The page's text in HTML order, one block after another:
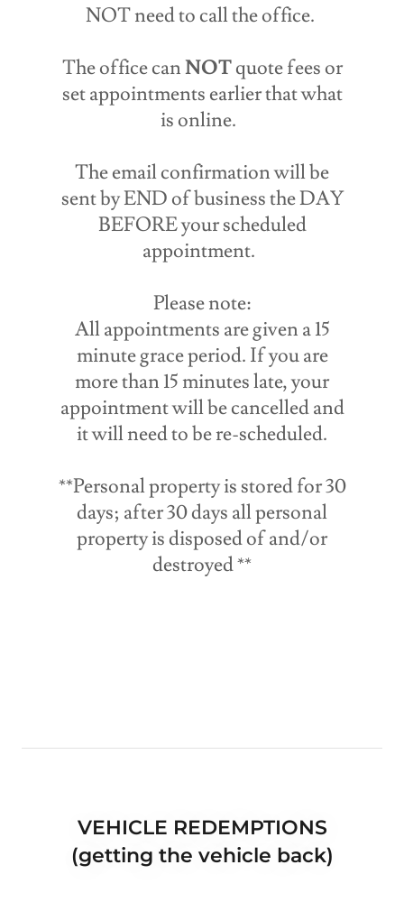
NOT need to call the office.
The office canNOTquote fees or
set appointments earlier that what
is online.
The email confirmation will be
sent by END of business the DAY
BEFORE your scheduled
appointment.
Please note:
All appointments are given a 15
minute grace period. If you are
more than 15 minutes late, your
appointment will be cancelled and
it will need to be re-scheduled.
**Personal property is stored for 30
days; after 30 days all personal
property is disposed of and/or
destroyed **
VEHICLE REDEMPTIONS
(getting the vehicle back)